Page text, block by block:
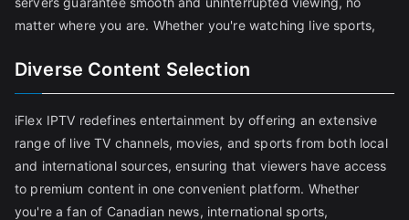
matter where you are. Whether you're watching live sports,
Diverse Content Selection
iFlex IPTV redefines entertainment by offering an extensive
range of live TV channels, movies, and sports from both local
and international sources, ensuring that viewers have access
to premium content in one convenient platform. Whether
you're a fan of Canadian news, international sports,